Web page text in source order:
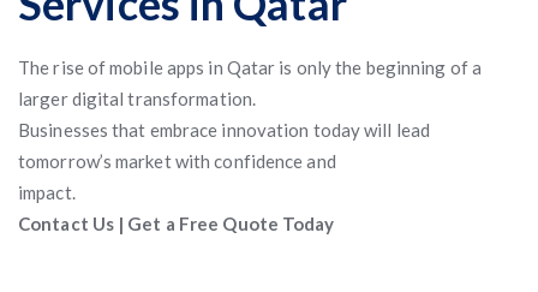
The rise of mobile apps in Qatar is only the beginning of a
larger digital transformation.
Businesses that embrace innovation today will lead
tomorrow’s market with confidence and
impact.
Contact Us | Get a Free Quote Today